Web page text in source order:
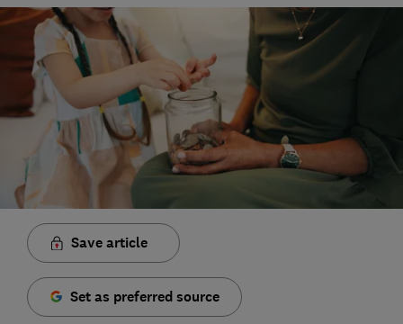
Save article
Set as preferred source